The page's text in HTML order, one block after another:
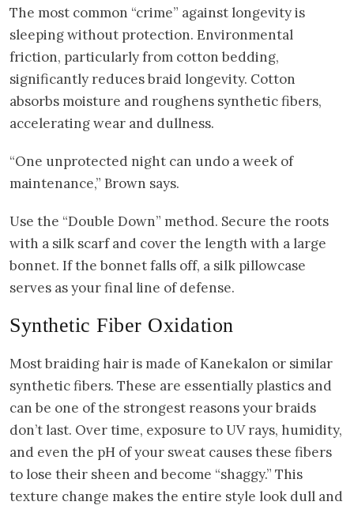
The most common “crime” against longevity is
sleeping without protection. Environmental
friction, particularly from cotton bedding,
significantly reduces braid longevity. Cotton
absorbs moisture and roughens synthetic fibers,
accelerating wear and dullness.
“One unprotected night can undo a week of
maintenance,” Brown says.
Use the “Double Down” method. Secure the roots
with a silk scarf and cover the length with a large
bonnet. If the bonnet falls off, a silk pillowcase
serves as your final line of defense.
Synthetic Fiber Oxidation
Most braiding hair is made of Kanekalon or similar
synthetic fibers. These are essentially plastics and
can be one of the strongest reasons your braids
don’t last. Over time, exposure to UV rays, humidity,
and even the pH of your sweat causes these fibers
to lose their sheen and become “shaggy.” This
texture change makes the entire style look dull and